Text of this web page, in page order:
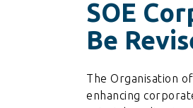
SOE
Be
The Organisation
enhancing